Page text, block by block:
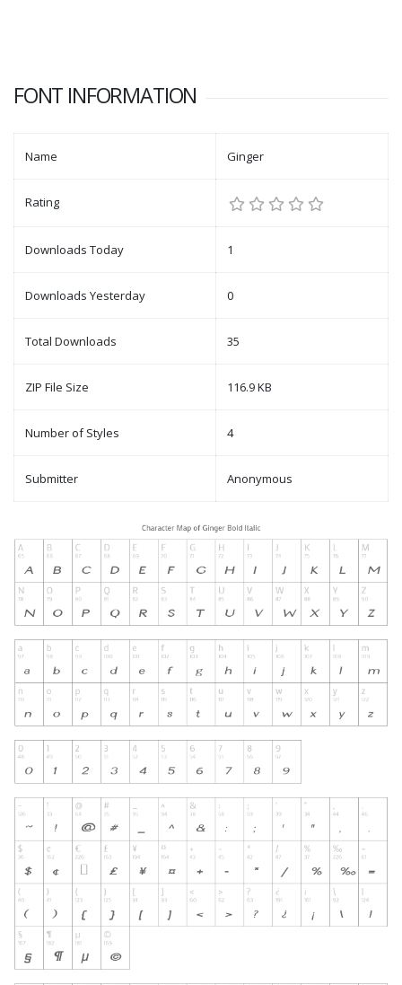
FONT INFORMATION
Name Ginger
Rating
Downloads Today 1
Downloads Yesterday 0
Total Downloads 35
ZIP File Size 116.9 KB
Number of Styles 4
Submitter Anonymous